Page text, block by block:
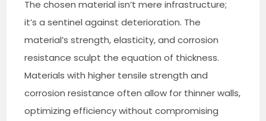
The chosen material isn’t mere infrastructure;
it’s a sentinel against deterioration. The
material’s strength, elasticity, and corrosion
resistance sculpt the equation of thickness.
Materials with higher tensile strength and
corrosion resistance often allow for thinner walls,
optimizing efficiency without compromising